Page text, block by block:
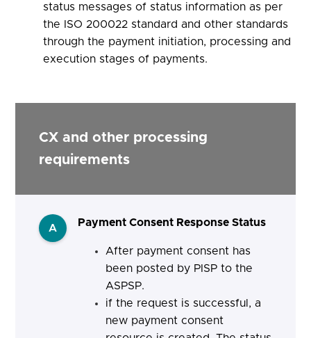
status messages of status information as per
the ISO 200022 standard and other standards
through the payment initiation, processing and
execution stages of payments.
CX and other processing
requirements
A Payment Consent Response Status
After payment consent has
been posted by PISP to the
ASPSP.
if the request is successful, a
new payment consent